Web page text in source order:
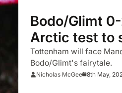
Bodo/Glimt
Arctic test to
final
Tottenham will face
Bodo/Glimt's fairytale.
Nicholas McGee 8th May,